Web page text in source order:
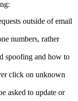
outside of email
numbers, rather
spoofing and how to
click on unknown
asked to update or